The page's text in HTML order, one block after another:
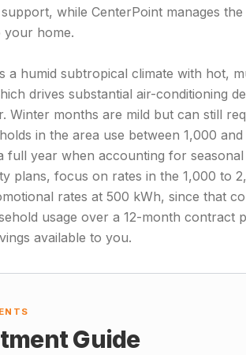
while CenterPoint manages
your home.
a humid subtropical climate with hot,
drives substantial air-conditioning
Winter months are mild but can still
in the area use between 1,000
full year when accounting for
plans, focus on rates in the 1,000 to
rates at 500 kWh, since that
usage over a 12-month contract
available to you.
Guide